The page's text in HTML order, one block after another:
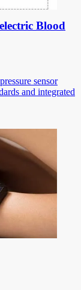
Blood
sensor
and integrated